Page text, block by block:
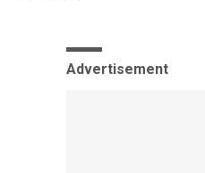
Advertisement